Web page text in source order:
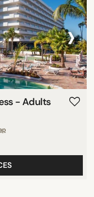
›
- Adults